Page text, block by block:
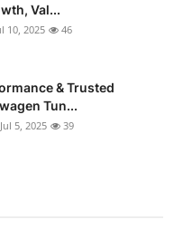
Val...
10, 2025 46
& Trusted
Tun...
Jul 5, 2025 39